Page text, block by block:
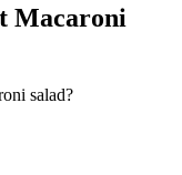
Macaroni
salad?